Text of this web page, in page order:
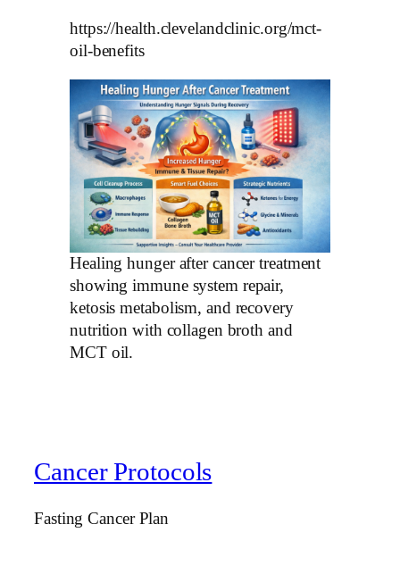
https://health.clevelandclinic.org/mct-
oil-benefits
Healing hunger after cancer treatment
showing immune system repair,
ketosis metabolism, and recovery
nutrition with collagen broth and
MCT oil.
Cancer Protocols
Fasting Cancer Plan